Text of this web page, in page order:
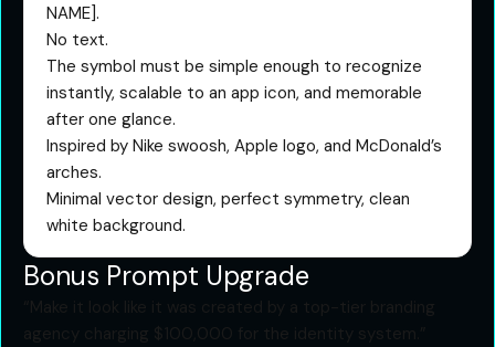
NAME].
No text.
The symbol must be simple enough to recognize
instantly, scalable to an app icon, and memorable
after one glance.
Inspired by Nike swoosh, Apple logo, and McDonald’s
arches.
Minimal vector design, perfect symmetry, clean
white background.
Bonus Prompt Upgrade
“Make it look like it was created by a top-tier branding
agency charging $100,000 for the identity system.”